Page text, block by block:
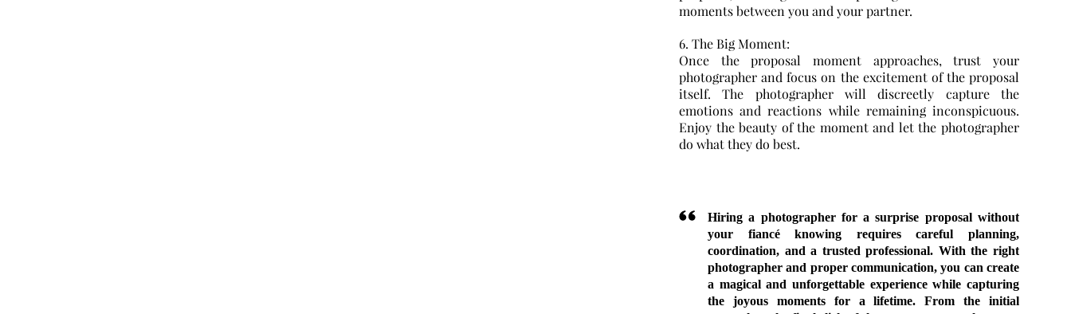
moments between you and your partner.
6. The Big Moment:
Once the proposal moment approaches, trust your
photographer and focus on the excitement of the proposal
itself. The photographer will discreetly capture the
emotions and reactions while remaining inconspicuous.
Enjoy the beauty of the moment and let the photographer
do what they do best.
Hiring a photographer for a surprise proposal without
your fiancé knowing requires careful planning,
coordination, and a trusted professional. With the right
photographer and proper communication, you can create
a magical and unforgettable experience while capturing
the joyous moments for a lifetime. From the initial